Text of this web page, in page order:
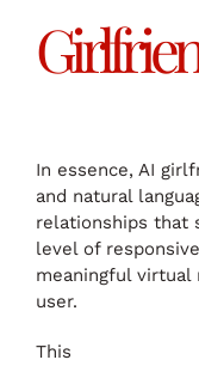
In essence, AI
and natural
relationships that
level of
meaningful
user.
This